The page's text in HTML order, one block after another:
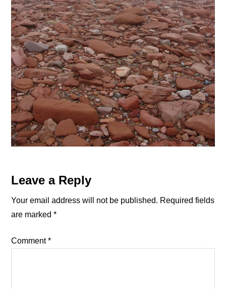
Reader
Interactions
Leave a Reply
Your email address will not be published. Required fields
are marked*
Comment*